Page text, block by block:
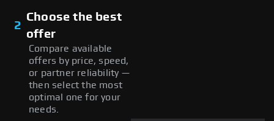
2
Choose the best
offer
Compare available
offers by price, speed,
or partner reliability —
then select the most
optimal one for your
needs.